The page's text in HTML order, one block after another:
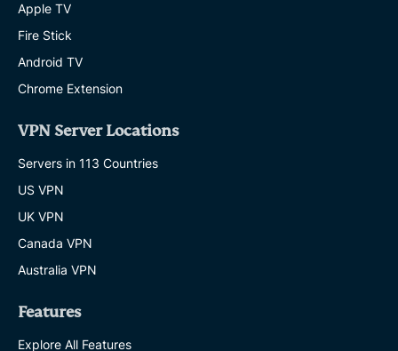
Apple TV
Fire Stick
Android TV
Chrome Extension
VPN Server Locations
Servers in 113 Countries
US VPN
UK VPN
Canada VPN
Australia VPN
Features
Explore All Features